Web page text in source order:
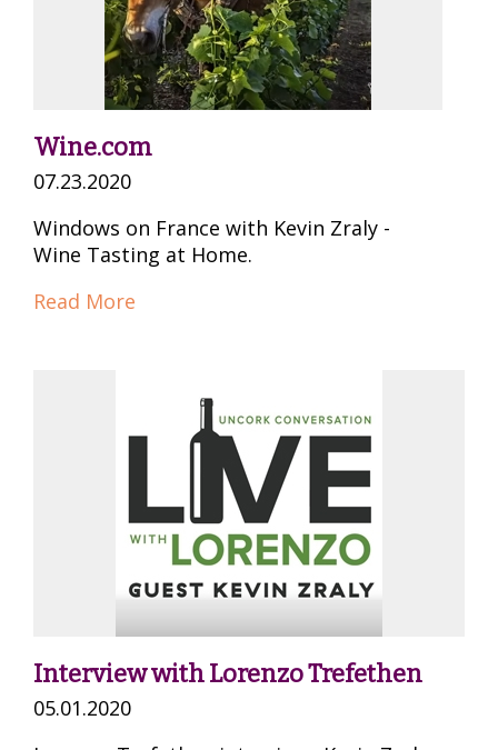
Wine.com
07.23.2020
Windows on France with Kevin Zraly -
Wine Tasting at Home.
Read More
Interview with Lorenzo Trefethen
05.01.2020